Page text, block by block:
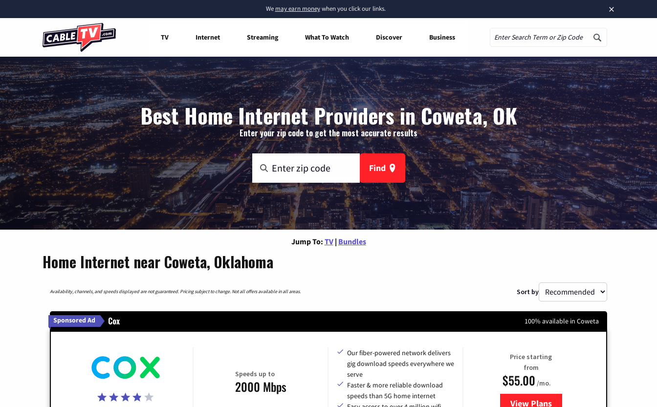
×
We may earn moneywhen you click our links.
TV Internet Streaming What To Watch Discover Business
Best Home Internet Providers in Coweta, OK
Enter your zip code to get the most accurate results
Find
Jump To: TV | Bundles
Home Internet near Coweta, Oklahoma
Availability, channels, and speeds displayed are not guaranteed. Pricing subject to change. Not all offers available in all areas. Sort by
Sponsored Ad Cox 100% available in Coweta
Speeds up to
2000 Mbps
Our fiber-powered network delivers
gig download speeds everywhere we
serve
Faster & more reliable download
speeds than 5G home internet
Price starting
from
$55.00 /mo.
View Plans
for Cox